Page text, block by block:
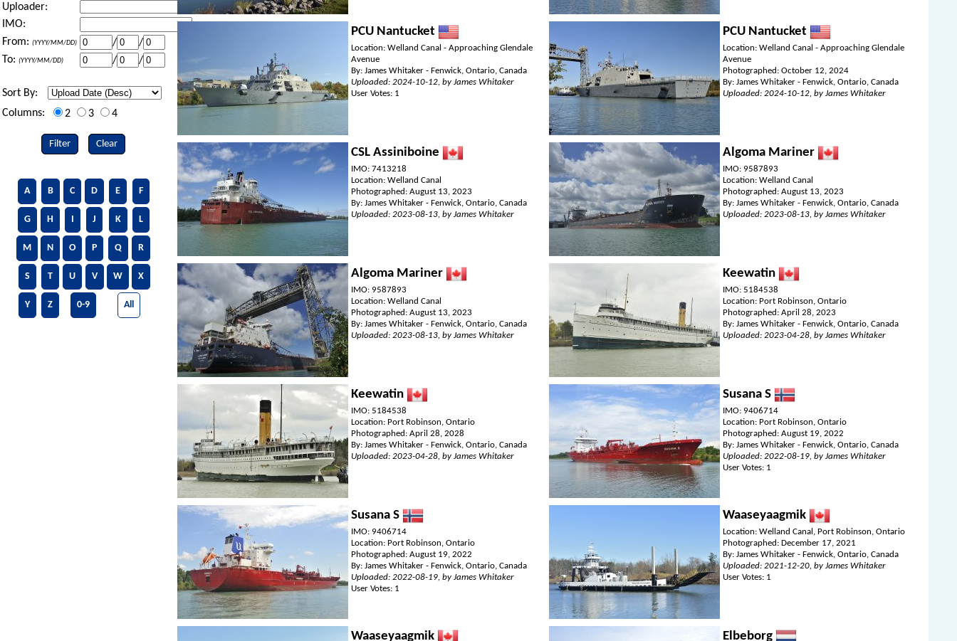
Uploader:
IMO:
From: (YYYY/MM/DD) /
/
To: (YYYY/MM/DD) / /
Sort By:
Columns:
2 3 4
Filter Clear
A B C D E F
G H J K L
M N O P Q R
S T U V W X
Y Z 0-9 All
PCU Nantucket
Location: Welland Canal - Approaching Glendale
Avenue
By: James Whitaker - Fenwick, Ontario, Canada
Uploaded: 2024-10-12, by James Whitaker
User Votes: 1
PCU Nantucket
Location: Welland Canal - Approaching Glendale
Avenue
Photographed: October 12, 2024
By: James Whitaker - Fenwick, Ontario, Canada
Uploaded: 2024-10-12, by James Whitaker
CSL Assiniboine
IMO: 7413218
Location: Welland Canal
Photographed: August 13, 2023
By: James Whitaker - Fenwick, Ontario, Canada
Uploaded: 2023-08-13, by James Whitaker
Algoma Mariner
IMO: 9587893
Location: Welland Canal
Photographed: August 13, 2023
By: James Whitaker - Fenwick, Ontario, Canada
Uploaded: 2023-08-13, by James Whitaker
Algoma Mariner
IMO: 9587893
Location: Welland Canal
Photographed: August 13, 2023
By: James Whitaker - Fenwick, Ontario, Canada
Uploaded: 2023-08-13, by James Whitaker
Keewatin
IMO: 5184538
Location: Port Robinson, Ontario
Photographed: April 28, 2023
By: James Whitaker - Fenwick, Ontario, Canada
Uploaded: 2023-04-28, by James Whitaker
Keewatin
IMO: 5184538
Location: Port Robinson, Ontario
Photographed: April 28, 2028
By: James Whitaker - Fenwick, Ontario, Canada
Uploaded: 2023-04-28, by James Whitaker
Susana S
IMO: 9406714
Location: Port Robinson, Ontario
Photographed: August 19, 2022
By: James Whitaker - Fenwick, Ontario, Canada
Uploaded: 2022-08-19, by James Whitaker
User Votes: 1
Susana S
IMO: 9406714
Location: Port Robinson, Ontario
Photographed: August 19, 2022
By: James Whitaker - Fenwick, Ontario, Canada
Uploaded: 2022-08-19, by James Whitaker
User Votes: 1
Waaseyaagmik
Location: Welland Canal, Port Robinson, Ontario
Photographed: December 17, 2021
By: James Whitaker - Fenwick, Ontario, Canada
Uploaded: 2021-12-20, by James Whitaker
User Votes: 1
Waaseyaagmik Elbeborg